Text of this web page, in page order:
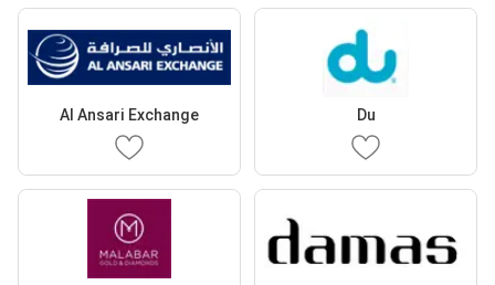
Al Ansari Exchange Du